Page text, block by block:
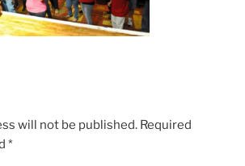
will not be published. Required
*